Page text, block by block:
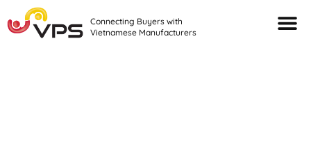
Connecting Buyers with
Vietnamese Manufacturers